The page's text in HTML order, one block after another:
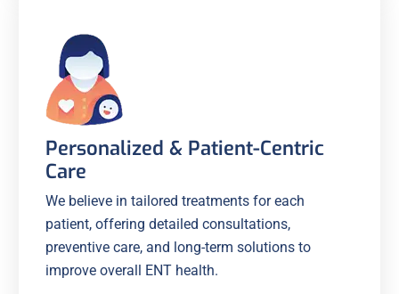
Personalized & Patient-Centric
Care
We believe in tailored treatments for each
patient, offering detailed consultations,
preventive care, and long-term solutions to
improve overall ENT health.